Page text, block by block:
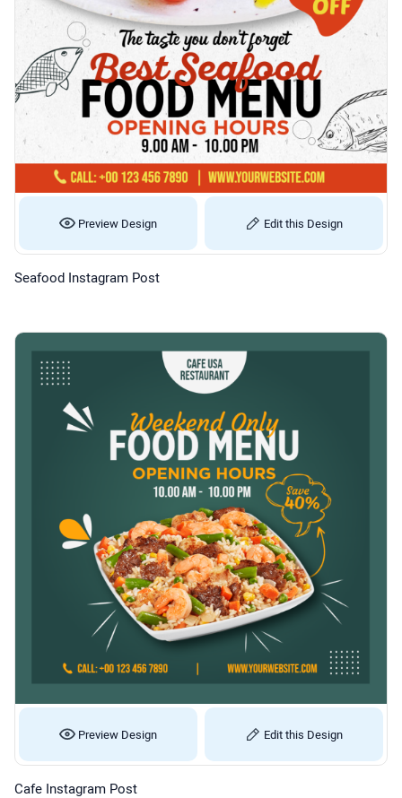
Preview Design Edit this Design
Seafood Instagram Post
Preview Design Edit this Design
Cafe Instagram Post